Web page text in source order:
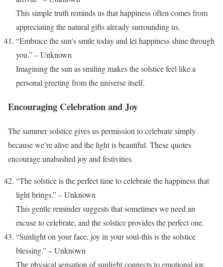
This simple truth reminds us that happiness often comes from
appreciating the natural gifts already surrounding us.
“Embrace the sun’s smile today and let happiness shine through
you.” – Unknown
Imagining the sun as smiling makes the solstice feel like a
personal greeting from the universe itself.
Encouraging Celebration and Joy
The summer solstice gives us permission to celebrate simply
because we’re alive and the light is beautiful. These quotes
encourage unabashed joy and festivities.
“The solstice is the perfect time to celebrate the happiness that
light brings.” – Unknown
This gentle reminder suggests that sometimes we need an
excuse to celebrate, and the solstice provides the perfect one.
“Sunlight on your face, joy in your soul-this is the solstice
blessing.” – Unknown
The physical sensation of sunlight connects to emotional joy,